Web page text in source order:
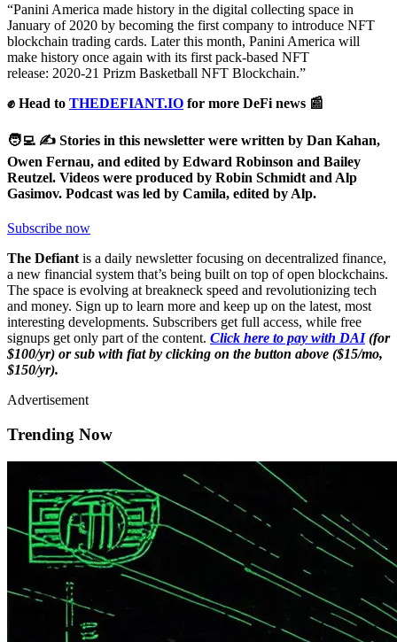
“Panini America made history in the digital collecting space in
January of 2020 by becoming the first company to introduce NFT
blockchain trading cards. Later this month, Panini America will
make history once again with its first pack-based NFT
release: 2020-21 Prizm Basketball NFT Blockchain.”
✊ Head to THEDEFIANT.IO for more DeFi news 📰
🧑‍💻 ✍️ Stories in this newsletter were written by Dan Kahan,
Owen Fernau, and edited by Edward Robinson and Bailey
Reutzel. Videos were produced by Robin Schmidt and Alp
Gasimov. Podcast was led by Camila, edited by Alp.
Subscribe now
The Defiantis a daily newsletter focusing on decentralized finance,
a new financial system that’s being built on top of open blockchains.
The space is evolving at breakneck speed and revolutionizing tech
and money. Sign up to learn more and keep up on the latest, most
interesting developments. Subscribers get full access, while free
signups get only part of the content. Click here to pay with DAI(for
$100/yr) or sub with fiat by clicking on the button above ($15/mo,
$150/yr).
Advertisement
Trending Now